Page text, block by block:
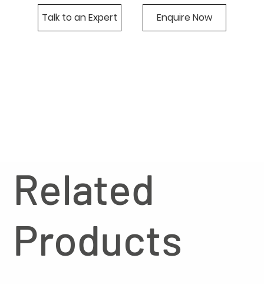
Talk to an Expert Enquire Now
Related
Products